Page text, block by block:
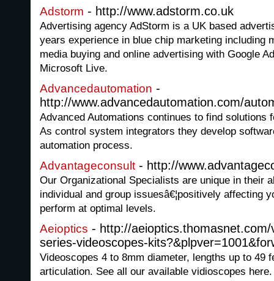
Adstorm - http://www.adstorm.co.uk
Advertising agency AdStorm is a UK based
years experience in blue chip marketing including
media buying and online advertising with Google
Microsoft Live.
Advancedautomation -
http://www.advancedautomation.com/
Advanced Automations continues to find solutions
As control system integrators they develop
automation process.
Advantageconsult - http://
Our Organizational Specialists are unique in their
individual and group issuesâ€¦positively affecting
perform at optimal levels.
Aeioptics - http://
series-videoscopes-
Videoscopes 4 to 8mm diameter, lengths up to 49
articulation. See all our available vidioscopes here.